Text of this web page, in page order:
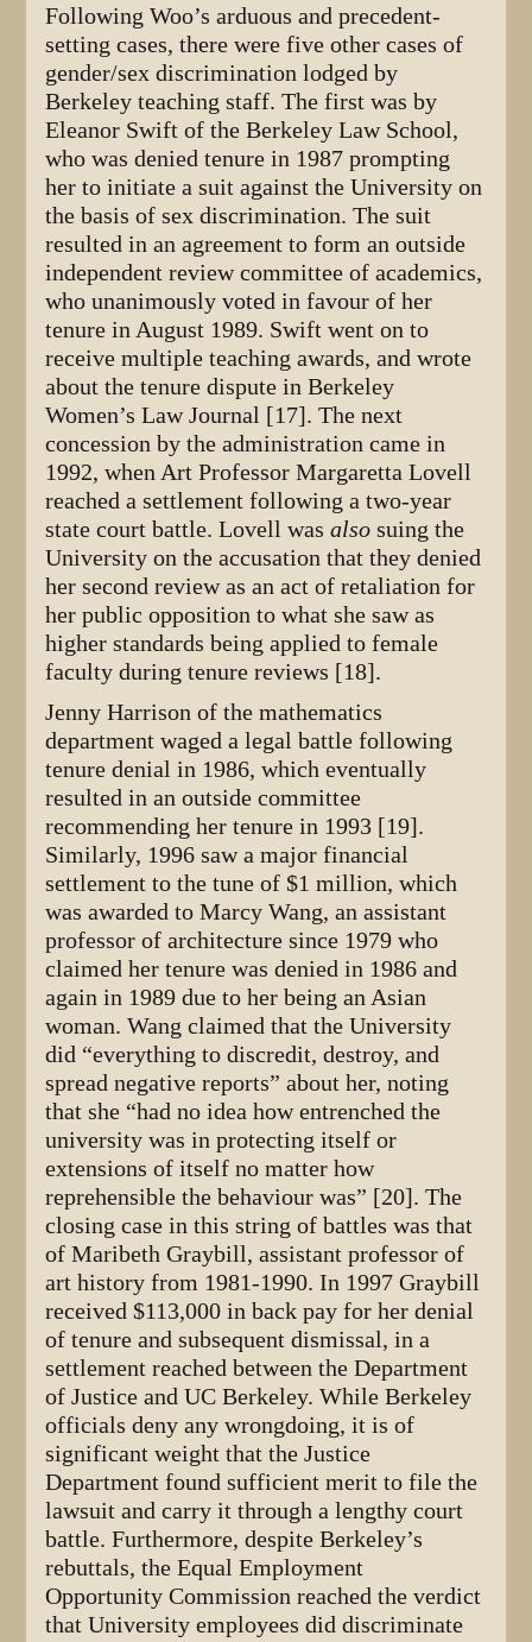
Following Woo’s arduous and precedent-
setting cases, there were five other cases of
gender/sex discrimination lodged by
Berkeley teaching staff. The first was by
Eleanor Swift of the Berkeley Law School,
who was denied tenure in 1987 prompting
her to initiate a suit against the University on
the basis of sex discrimination. The suit
resulted in an agreement to form an outside
independent review committee of academics,
who unanimously voted in favour of her
tenure in August 1989. Swift went on to
receive multiple teaching awards, and wrote
about the tenure dispute in Berkeley
Women’s Law Journal [17]. The next
concession by the administration came in
1992, when Art Professor Margaretta Lovell
reached a settlement following a two-year
state court battle. Lovell wasalso suing the
University on the accusation that they denied
her second review as an act of retaliation for
her public opposition to what she saw as
higher standards being applied to female
faculty during tenure reviews [18].
Jenny Harrison of the mathematics
department waged a legal battle following
tenure denial in 1986, which eventually
resulted in an outside committee
recommending her tenure in 1993 [19].
Similarly, 1996 saw a major financial
settlement to the tune of $1 million, which
was awarded to Marcy Wang, an assistant
professor of architecture since 1979 who
claimed her tenure was denied in 1986 and
again in 1989 due to her being an Asian
woman. Wang claimed that the University
did “everything to discredit, destroy, and
spread negative reports” about her, noting
that she “had no idea how entrenched the
university was in protecting itself or
extensions of itself no matter how
reprehensible the behaviour was” [20]. The
closing case in this string of battles was that
of Maribeth Graybill, assistant professor of
art history from 1981-1990. In 1997 Graybill
received $113,000 in back pay for her denial
of tenure and subsequent dismissal, in a
settlement reached between the Department
of Justice and UC Berkeley. While Berkeley
officials deny any wrongdoing, it is of
significant weight that the Justice
Department found sufficient merit to file the
lawsuit and carry it through a lengthy court
battle. Furthermore, despite Berkeley’s
rebuttals, the Equal Employment
Opportunity Commission reached the verdict
that University employees did discriminate